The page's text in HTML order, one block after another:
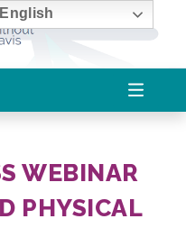
WEBINAR
PHYSICAL
English